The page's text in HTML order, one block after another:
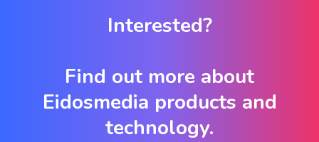
Interested?
Find out more about
Eidosmedia products and
technology.